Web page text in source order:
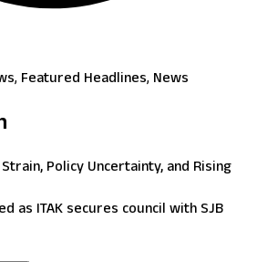
, Featured Headlines, News
Policy Uncertainty, and Rising
as ITAK secures council with SJB